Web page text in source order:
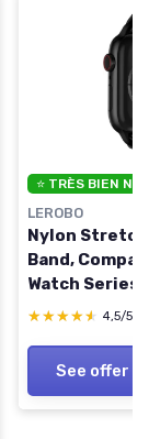
⭐ TRÈS BIEN
LEROBO
Nylon
Band,
Watch Series
38/40/41/
Women Men
44mm/
Series 3 2 1)
★★★★★
★★★★★ 4,5/5
See offer